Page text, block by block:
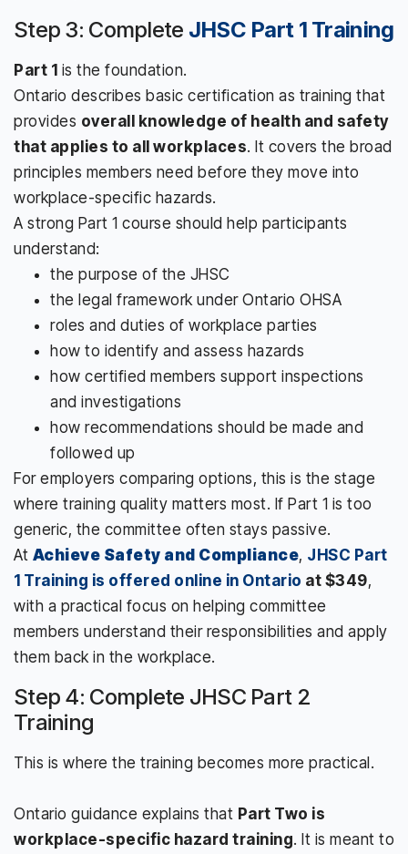
Step 3: Complete JHSC Part 1 Training
Part 1 is the foundation.
Ontario describes basic certification as training that
provides overall knowledge of health and safety
that applies to all workplaces. It covers the broad
principles members need before they move into
workplace-specific hazards.
A strong Part 1 course should help participants
understand:
the purpose of the JHSC
the legal framework under Ontario OHSA
roles and duties of workplace parties
how to identify and assess hazards
how certified members support inspections
and investigations
how recommendations should be made and
followed up
For employers comparing options, this is the stage
where training quality matters most. If Part 1 is too
generic, the committee often stays passive.
At Achieve Safety and Compliance, JHSC Part
1 Training is offered online in Ontario at $349,
with a practical focus on helping committee
members understand their responsibilities and apply
them back in the workplace.
Step 4: Complete JHSC Part 2
Training
This is where the training becomes more practical.
Ontario guidance explains that Part Two is
workplace-specific hazard training. It is meant to